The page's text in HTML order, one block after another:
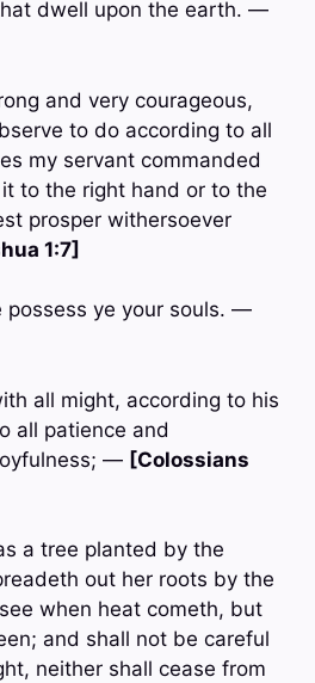
dwell upon the earth. —
and very courageous,
to do according to all
my servant commanded
to the right hand or to the
prosper withersoever
1:7]
possess ye your souls. —
all might, according to his
all patience and
— [Colossians
a tree planted by the
out her roots by the
when heat cometh, but
and shall not be careful
neither shall cease from